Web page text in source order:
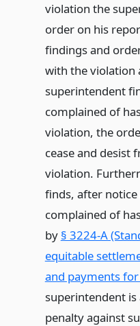
violation the
order on his
findings and
with the violation
superintendent
complained of
violation, the
cease and desist
violation.
finds, after
complained of
by § 3224-A
equitable
and payments
superintendent is
penalty against